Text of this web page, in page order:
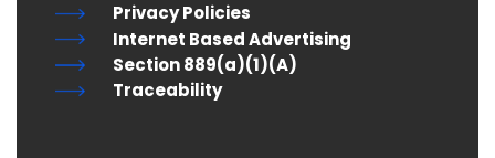
Privacy Policies
Internet Based Advertising
Section 889(a)(1)(A)
Traceability